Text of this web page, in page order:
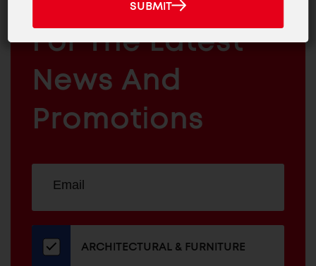
EMAIL
INDUSTRIAL
COMPONENTS
JOIN OUR EMAIL LIST
For The Latest
News And
Promotions
our
newsletter
ADDRESS
ARCHITECTURAL & FURNITURE
SUBMIT
SUBMIT